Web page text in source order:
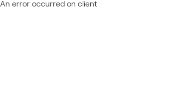
An error occurred on client